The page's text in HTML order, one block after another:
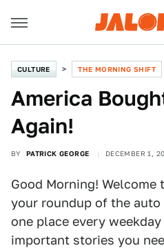
CULTURE THE MORNING SHIFT
America
Again!
BY PATRICK GEORGE DECEMBER 1,
Good Morning! Welcome
your roundup of the
one place every
important stories you